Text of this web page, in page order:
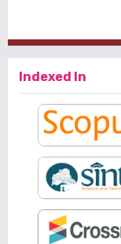
Indexed In